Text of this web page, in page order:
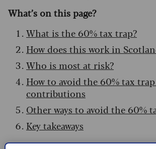
What’s on this page?
What is the 60% tax trap?
How does this work in
Who is most at risk?
How to avoid the 60% tax
contributions
Other ways to avoid the 60%
Key takeaways